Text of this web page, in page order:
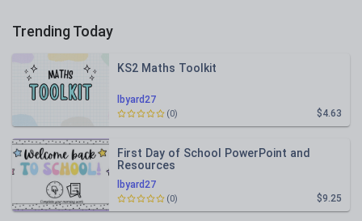
Trending Today
lbyard27
KS2 Maths Toolkit
$4.63
(0)
lbyard27
First Day of School PowerPoint and
Resources
$9.25
(0)